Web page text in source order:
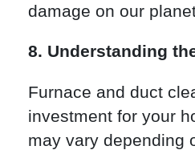
damage on our
8. Understanding
Furnace and duct
investment for your
may vary depending